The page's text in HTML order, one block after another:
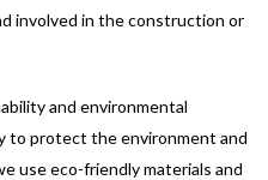
involved in the construction or
and environmental
to protect the environment and
use eco-friendly materials and